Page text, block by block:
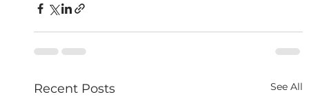
Recent Posts See All